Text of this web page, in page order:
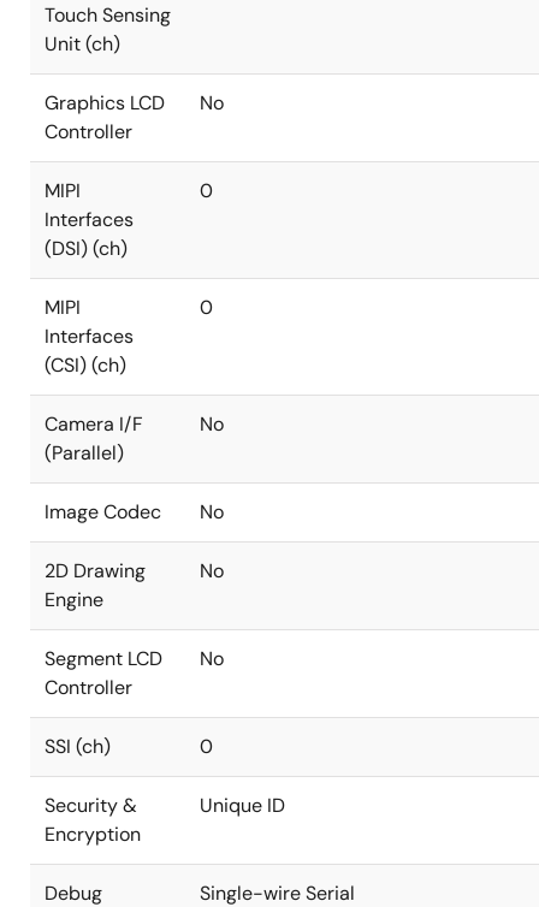
Touch Sensing
Unit (ch)
Graphics LCD
Controller
No
MIPI
Interfaces
(DSI) (ch)
0
MIPI
Interfaces
(CSI) (ch)
0
Camera I/F
(Parallel)
No
Image Codec No
2D Drawing
Engine
No
Segment LCD
Controller
No
SSI (ch) 0
Security &
Encryption
Unique ID
Debug
Single-wire Serial